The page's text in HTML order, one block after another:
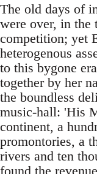
The old days of
were over, in the
competition; yet
heterogenous
to this bygone
together by her
the boundless
music-hall: 'His
continent, a
promontories, a
rivers and ten
found the